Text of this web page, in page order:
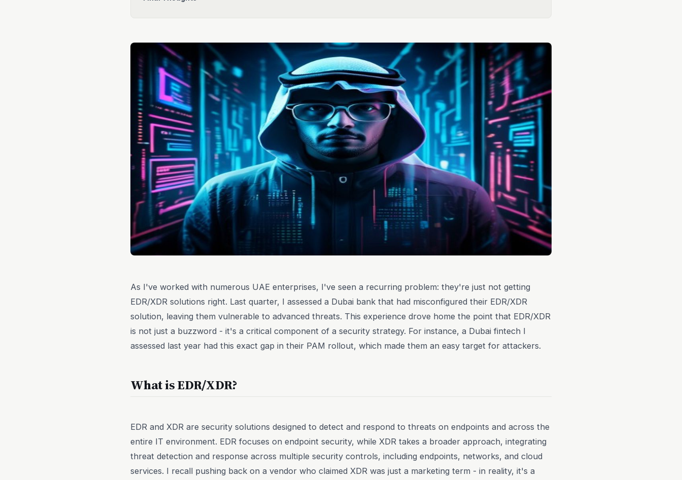
As I've worked with numerous UAE enterprises, I've seen a recurring problem: they're just not getting
EDR/XDR solutions right. Last quarter, I assessed a Dubai bank that had misconfigured their EDR/XDR
solution, leaving them vulnerable to advanced threats. This experience drove home the point that EDR/XDR
is not just a buzzword - it's a critical component of a security strategy. For instance, a Dubai fintech I
assessed last year had this exact gap in their PAM rollout, which made them an easy target for attackers.
What is EDR/XDR?
EDR and XDR are security solutions designed to detect and respond to threats on endpoints and across the
entire IT environment. EDR focuses on endpoint security, while XDR takes a broader approach, integrating
threat detection and response across multiple security controls, including endpoints, networks, and cloud
services. I recall pushing back on a vendor who claimed XDR was just a marketing term - in reality, it's a